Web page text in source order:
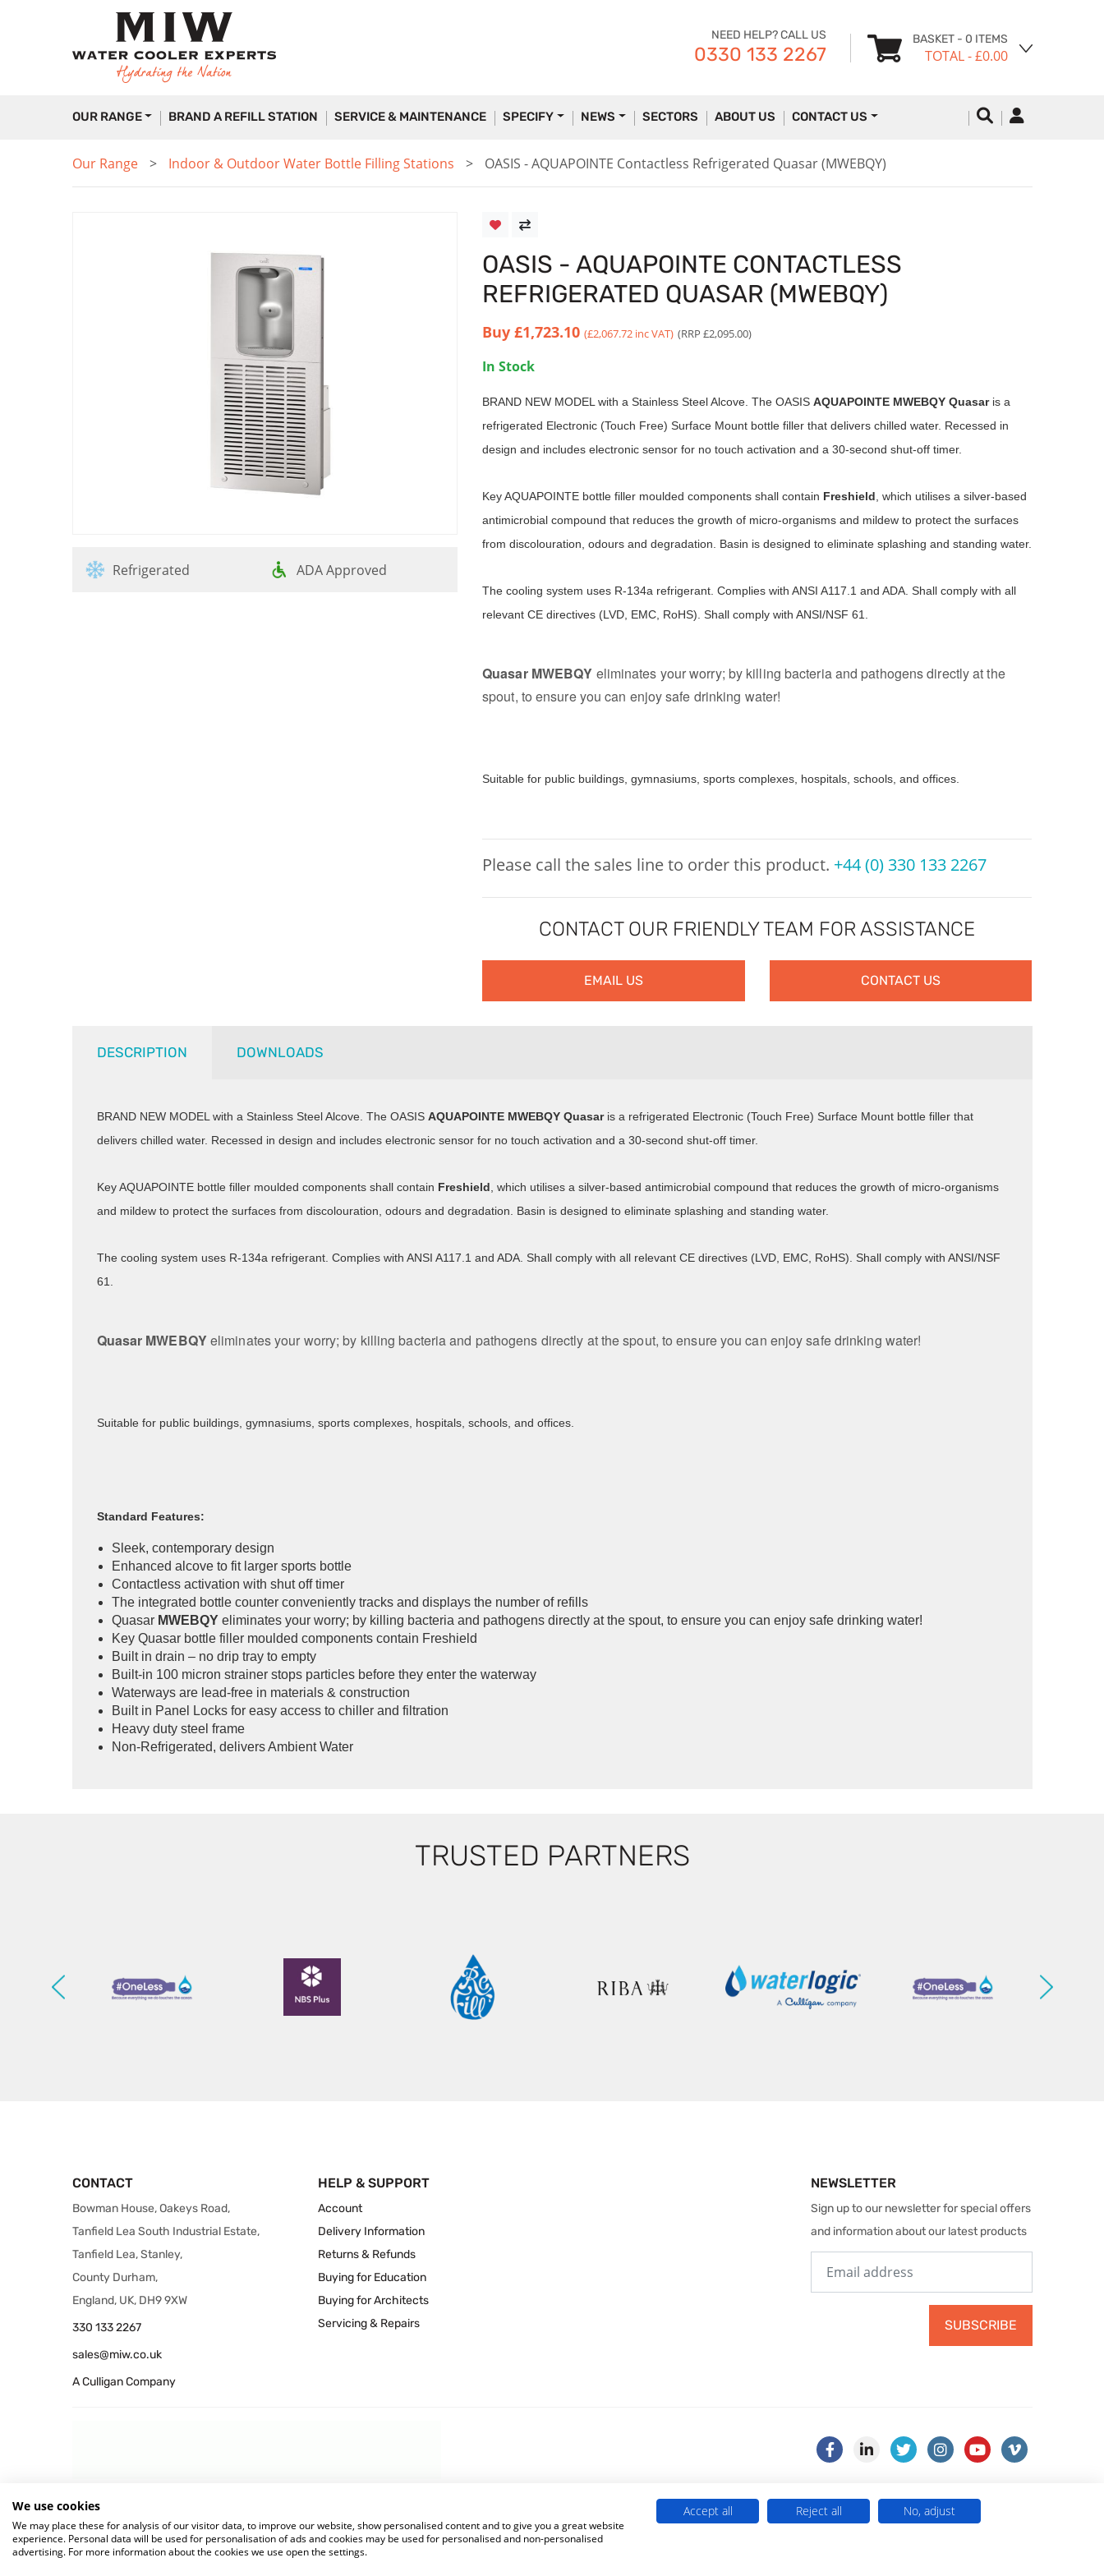
NEED HELP? CALL US
0330 133 2267
BASKET - 0 ITEMS
TOTAL- £0.00
OUR RANGE BRAND A REFILL STATION SERVICE & MAINTENANCE SPECIFY NEWS SECTORS ABOUT US CONTACT US
Our Range Indoor & Outdoor Water Bottle Filling Stations OASIS - AQUAPOINTE Contactless Refrigerated Quasar (MWEBQY)
Refrigerated ADA Approved
OASIS - AQUAPOINTE CONTACTLESS
REFRIGERATED QUASAR (MWEBQY)
Buy£1,723.10 (£2,067.72 inc VAT) (RRP £2,095.00)
In Stock
BRAND NEW MODEL with a Stainless Steel Alcove. The OASISAQUAPOINTE MWEBQY Quasaris a
refrigerated Electronic (Touch Free) Surface Mount bottle filler that delivers chilled water. Recessed in
design and includes electronic sensor for no touch activation and a 30-second shut-off timer.
Key AQUAPOINTE bottle filler moulded components shall contain Freshield , which utilises a silver-based
antimicrobial compound that reduces the growth of micro-organisms and mildew to protect the surfaces
from discolouration, odours and degradation. Basin is designed to eliminate splashing and standing water.
The cooling system uses R-134a refrigerant. Complies with ANSI A117.1 and ADA. Shall comply with all
relevant CE directives (LVD, EMC, RoHS). Shall comply with ANSI/NSF 61.
Quasar MWEBQY eliminates your worry; by killing bacteria and pathogens directly at the
spout, to ensure you can enjoy safe drinking water!
Suitable for public buildings, gymnasiums, sports complexes, hospitals, schools, and offices.
Please call the sales line to order this product. +44 (0) 330 133 2267
CONTACT OUR FRIENDLY TEAM FOR ASSISTANCE
EMAIL US CONTACT US
DESCRIPTION DOWNLOADS
BRAND NEW MODEL with a Stainless Steel Alcove. The OASIS AQUAPOINTE MWEBQY Quasaris a refrigerated Electronic (Touch Free) Surface Mount bottle filler that
delivers chilled water. Recessed in design and includes electronic sensor for no touch activation and a 30-second shut-off timer.
Key AQUAPOINTE bottle filler moulded components shall contain Freshield , which utilises a silver-based antimicrobial compound that reduces the growth of micro-organisms
and mildew to protect the surfaces from discolouration, odours and degradation. Basin is designed to eliminate splashing and standing water.
The cooling system uses R-134a refrigerant. Complies with ANSI A117.1 and ADA. Shall comply with all relevant CE directives (LVD, EMC, RoHS). Shall comply with ANSI/NSF
61.
Quasar MWEBQYeliminates your worry; by killing bacteria and pathogens directly at the spout, to ensure you can enjoy safe drinking water!
Suitable for public buildings, gymnasiums, sports complexes, hospitals, schools, and offices.
Standard Features:
Sleek, contemporary design
Enhanced alcove to fit larger sports bottle
Contactless activation with shut off timer
The integrated bottle counter conveniently tracks and displays the number of refills
Quasar MWEBQYeliminates your worry; by killing bacteria and pathogens directly at the spout, to ensure you can enjoy safe drinking water!
Key Quasar bottle filler moulded components contain Freshield
Built in drain – no drip tray to empty
Built-in 100 micron strainer stops particles before they enter the waterway
Waterways are lead-free in materials & construction
Built in Panel Locks for easy access to chiller and filtration
Heavy duty steel frame
Non-Refrigerated, delivers Ambient Water
TRUSTED PARTNERS
CONTACT
Bowman House, Oakeys Road,
Tanfield Lea South Industrial Estate,
Tanfield Lea, Stanley,
County Durham,
England, UK, DH9 9XW
330 133 2267
sales@miw.co.uk
A Culligan Company
HELP & SUPPORT
Account
Delivery Information
Returns & Refunds
Buying for Education
Buying for Architects
Servicing & Repairs
NEWSLETTER
Sign up to our newsletter for special offers
and information about our latest products
SUBSCRIBE
(company number 02418453) . VAT No. 499 884 254
Terms & Conditions |Privacy Policy|
We use cookies
We may place these for analysis of our visitor data, to improve our website, show personalised content and to give you a great website
experience. Personal data will be used for personalisation of ads and cookies may be used for personalised and non-personalised
advertising. For more information about the cookies we use open the settings.
Accept all Reject all No, adjust